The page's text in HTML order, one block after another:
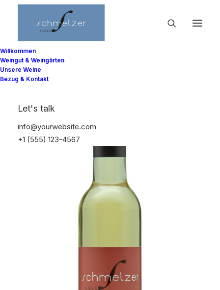
Willkommen
Weingut & Weingärten
Unsere Weine
Bezug & Kontakt
Let's talk
info@yourwebsite.com
+1 (555) 123-4567